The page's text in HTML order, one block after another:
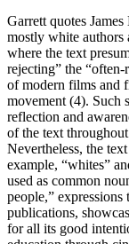
Garrett quotes
mostly white
where the text
rejecting” the
of modern films and
movement (4). Such
reflection and
of the text
Nevertheless, the
example, “whites”
used as common
people,” expressions
publications,
for all its good